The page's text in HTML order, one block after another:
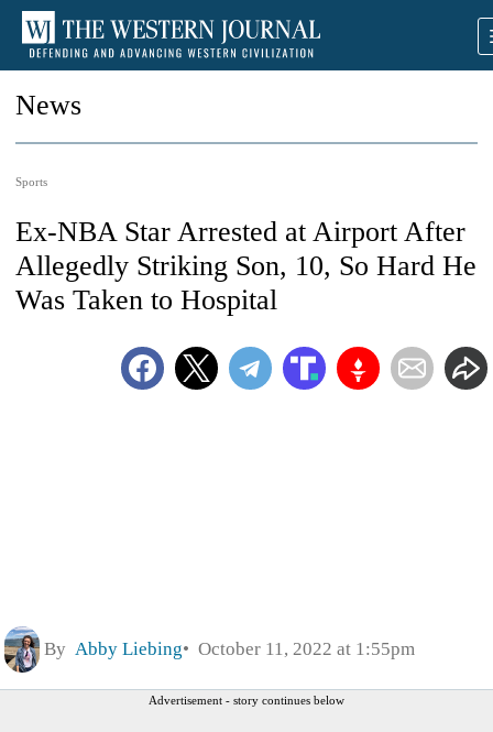
News
Sports
Ex-NBA Star Arrested at Airport After
Allegedly Striking Son, 10, So Hard He
Was Taken to Hospital
By Abby Liebing October 11, 2022 at 1:55pm
Advertisement - story continues below